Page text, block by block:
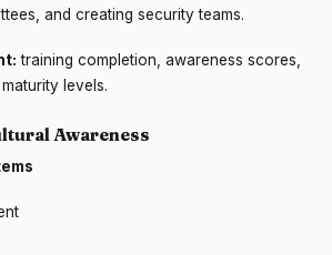
and creating security teams.
training completion, awareness scores,
levels.
Awareness